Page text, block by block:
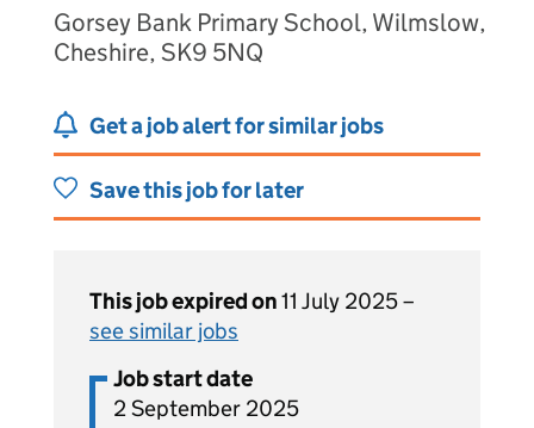
Gorsey Bank Primary School, Wilmslow,
Cheshire, SK9 5NQ
Get a job alert for similar jobs
Save this job for later
This job expired on11 July 2025 –
see similar jobs
Job start date
2 September 2025